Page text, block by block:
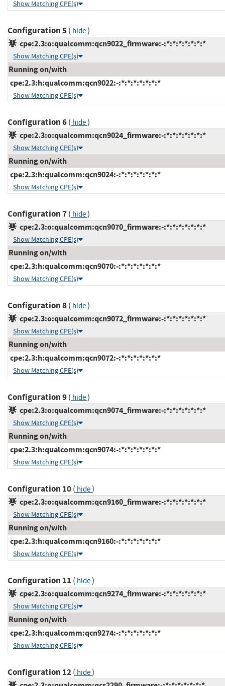
Show Matching CPE(s)
Configuration 5( hide)
cpe:2.3:o:qualcomm:qcn9022_firmware:-:*:*:*:*:*:*:*
Show Matching CPE(s)
Running on/with
cpe:2.3:h:qualcomm:qcn9022:-:*:*:*:*:*:*:*
Show Matching CPE(s)
Configuration 6( hide)
cpe:2.3:o:qualcomm:qcn9024_firmware:-:*:*:*:*:*:*:*
Show Matching CPE(s)
Running on/with
cpe:2.3:h:qualcomm:qcn9024:-:*:*:*:*:*:*:*
Show Matching CPE(s)
Configuration 7( hide)
cpe:2.3:o:qualcomm:qcn9070_firmware:-:*:*:*:*:*:*:*
Show Matching CPE(s)
Running on/with
cpe:2.3:h:qualcomm:qcn9070:-:*:*:*:*:*:*:*
Show Matching CPE(s)
Configuration 8( hide)
cpe:2.3:o:qualcomm:qcn9072_firmware:-:*:*:*:*:*:*:*
Show Matching CPE(s)
Running on/with
cpe:2.3:h:qualcomm:qcn9072:-:*:*:*:*:*:*:*
Show Matching CPE(s)
Configuration 9( hide)
cpe:2.3:o:qualcomm:qcn9074_firmware:-:*:*:*:*:*:*:*
Show Matching CPE(s)
Running on/with
cpe:2.3:h:qualcomm:qcn9074:-:*:*:*:*:*:*:*
Show Matching CPE(s)
Configuration 10( hide)
cpe:2.3:o:qualcomm:qcn9160_firmware:-:*:*:*:*:*:*:*
Show Matching CPE(s)
Running on/with
cpe:2.3:h:qualcomm:qcn9160:-:*:*:*:*:*:*:*
Show Matching CPE(s)
Configuration 11 ( hide)
cpe:2.3:o:qualcomm:qcn9274_firmware:-:*:*:*:*:*:*:*
Show Matching CPE(s)
Running on/with
cpe:2.3:h:qualcomm:qcn9274:-:*:*:*:*:*:*:*
Show Matching CPE(s)
Configuration 12( hide)